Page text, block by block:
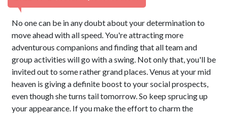
No one can be in any doubt about your determination to
move ahead with all speed. You're attracting more
adventurous companions and finding that all team and
group activities will go with a swing. Not only that, you'll be
invited out to some rather grand places. Venus at your mid
heaven is giving a definite boost to your social prospects,
even though she turns tail tomorrow. So keep sprucing up
your appearance. If you make the effort to charm the